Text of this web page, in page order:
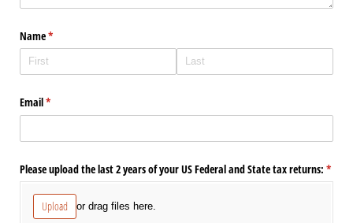
Name*
(required)
Email*
(required)
Please upload the last 2 years of your US Federal and State tax returns: *
Upload or drag files here.